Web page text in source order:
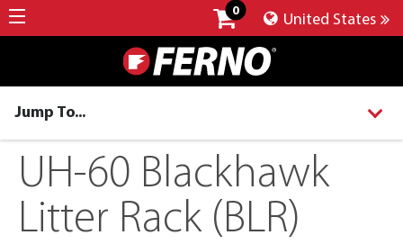
0
United States
Jump To...
UH-60 Blackhawk
Litter Rack (BLR)